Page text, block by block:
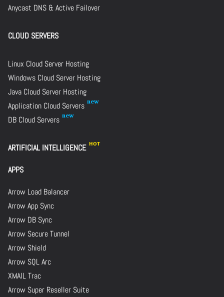
Anycast DNS & Active Failover
CLOUD SERVERS
Linux Cloud Server Hosting
Windows Cloud Server Hosting
Java Cloud Server Hosting
Application Cloud Servers
DB Cloud Servers
ARTIFICIAL INTELLIGENCE
APPS
Arrow Load Balancer
Arrow App Sync
Arrow DB Sync
Arrow Secure Tunnel
Arrow Shield
Arrow SQL Arc
XMAIL Trac
Arrow Super Reseller Suite